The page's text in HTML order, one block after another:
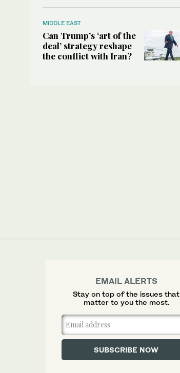
MIDDLE EAST
Can Trump’s ‘art of the
deal’ strategy reshape
the conflict with Iran?
EMAIL ALERTS
Stay on top of the issues that
matter to you the most.